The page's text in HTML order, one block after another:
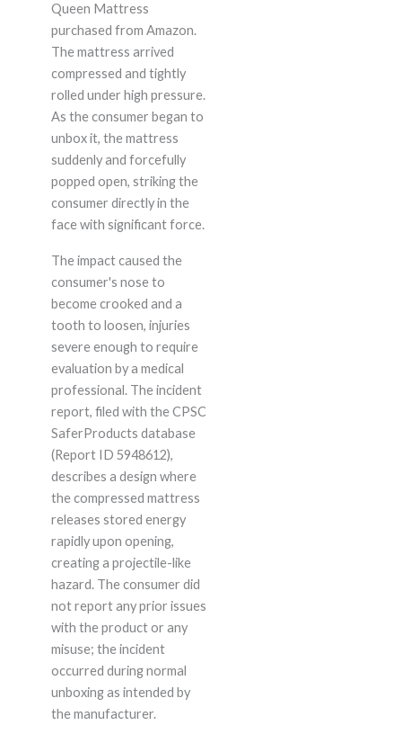
Queen Mattress
purchased from Amazon.
The mattress arrived
compressed and tightly
rolled under high pressure.
As the consumer began to
unbox it, the mattress
suddenly and forcefully
popped open, striking the
consumer directly in the
face with significant force.
The impact caused the
consumer's nose to
become crooked and a
tooth to loosen, injuries
severe enough to require
evaluation by a medical
professional. The incident
report, filed with the CPSC
SaferProducts database
(Report ID 5948612),
describes a design where
the compressed mattress
releases stored energy
rapidly upon opening,
creating a projectile-like
hazard. The consumer did
not report any prior issues
with the product or any
misuse; the incident
occurred during normal
unboxing as intended by
the manufacturer.